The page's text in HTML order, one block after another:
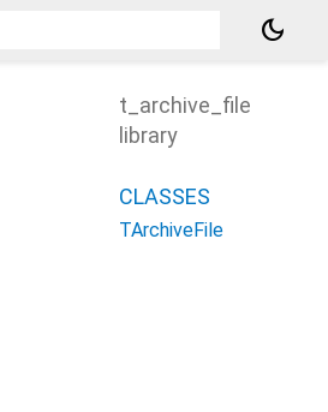
dark_mode
t_archive_file
library
CLASSES
TArchiveFile